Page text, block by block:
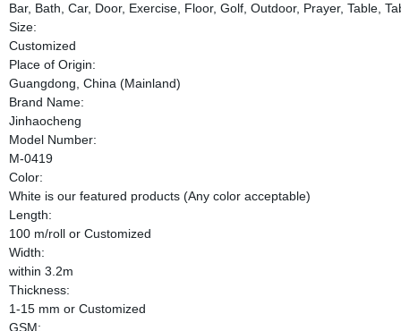
Bar, Bath, Car, Door, Exercise, Floor, Golf, Outdoor, Prayer, Table,
Size:
Customized
Place of Origin:
Guangdong, China (Mainland)
Brand Name:
Jinhaocheng
Model Number:
M-0419
Color:
White is our featured products (Any color acceptable)
Length:
100 m/roll or Customized
Width:
within 3.2m
Thickness:
1-15 mm or Customized
GSM: